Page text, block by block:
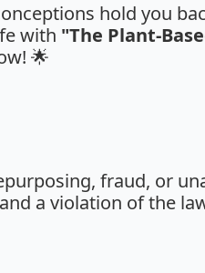
hold you
with "The Plant-
🌟
fraud, or
a violation of the